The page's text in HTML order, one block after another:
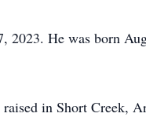
2023. He was born
in Short Creek,